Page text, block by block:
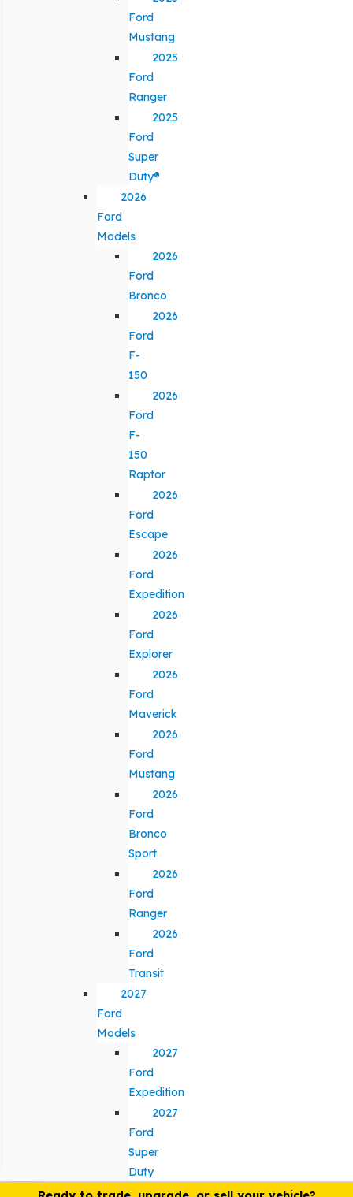
Ford
Mustang
2025
Ford
Ranger
2025
Ford
Super
Duty®
2026
Ford
Models
2026
Ford
Bronco
2026
Ford
F-
150
2026
Ford
F-
150
Raptor
2026
Ford
Escape
2026
Ford
Expedition
2026
Ford
Explorer
2026
Ford
Maverick
2026
Ford
Mustang
2026
Ford
Bronco
Sport
2026
Ford
Ranger
2026
Ford
Transit
2027
Ford
Models
2027
Ford
Expedition
2027
Ford
Super
Duty